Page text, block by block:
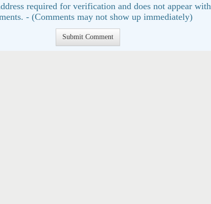
required for verification and does not appear with
- (Comments may not show up immediately)